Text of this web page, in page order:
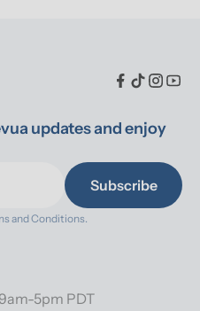
updates and enjoy
Subscribe
and Conditions.
5pm PDT